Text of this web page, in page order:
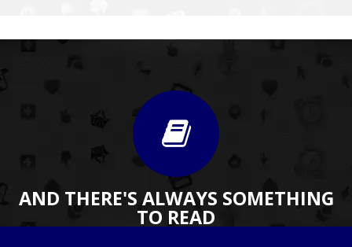
AND THERE'S ALWAYS SOMETHING
TO READ